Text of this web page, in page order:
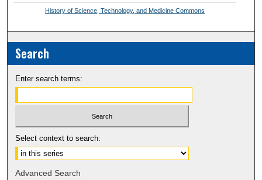
History of Science, Technology, and Medicine Commons
Search
Enter search terms:
Select context to search:
Advanced Search